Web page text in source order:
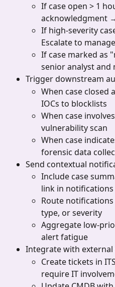
If case open > 1
acknowledgment
If high-severity
Escalate to
If case marked as
senior analyst and
Trigger downstream
When case
IOCs to blocklists
When case
vulnerability scan
When case
forensic data
Send contextual
Include case
link in notifications
Route
type, or severity
Aggregate low-
alert fatigue
Integrate with external
Create tickets in
require IT